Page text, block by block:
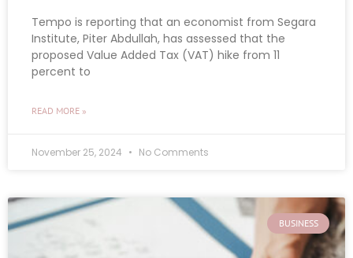
Tempo is reporting that an economist from Segara
Institute, Piter Abdullah, has assessed that the
proposed Value Added Tax (VAT) hike from 11
percent to
READ MORE »
November 25, 2024 No Comments
BUSINESS